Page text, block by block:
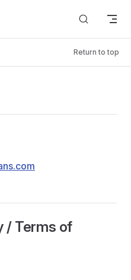
Return to top
/ Terms of